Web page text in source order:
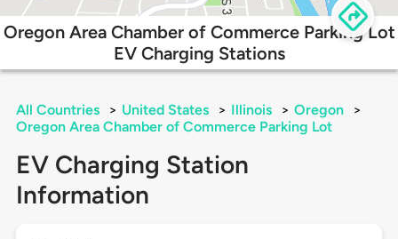
Oregon Area Chamber of Commerce Parking Lot
EV Charging Stations
All Countries > United States > Illinois > Oregon
>
Oregon Area Chamber of Commerce Parking Lot
EV Charging Station
Information